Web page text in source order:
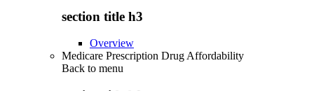
section title h3
Overview
Medicare Prescription Drug Affordability
Back to menu